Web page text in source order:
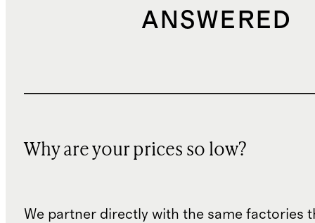
ANSWERED
Why are your prices so low?
We partner directly with the same factories